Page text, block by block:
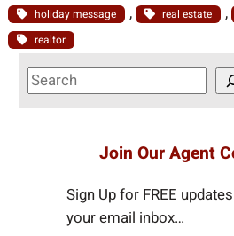
holiday message , real estate ,
realtor
S
e
Join Our Agent
Sign Up for FREE
your email inbox…